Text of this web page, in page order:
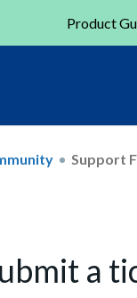
Product
Support
a